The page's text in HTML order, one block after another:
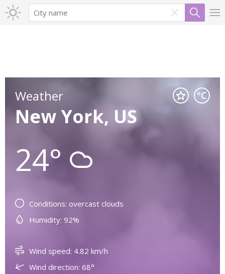
Weather
New York, US
24°
Conditions: overcast clouds
Humidity: 92%
Wind speed: 4.82 km/h
Wind direction: 68°